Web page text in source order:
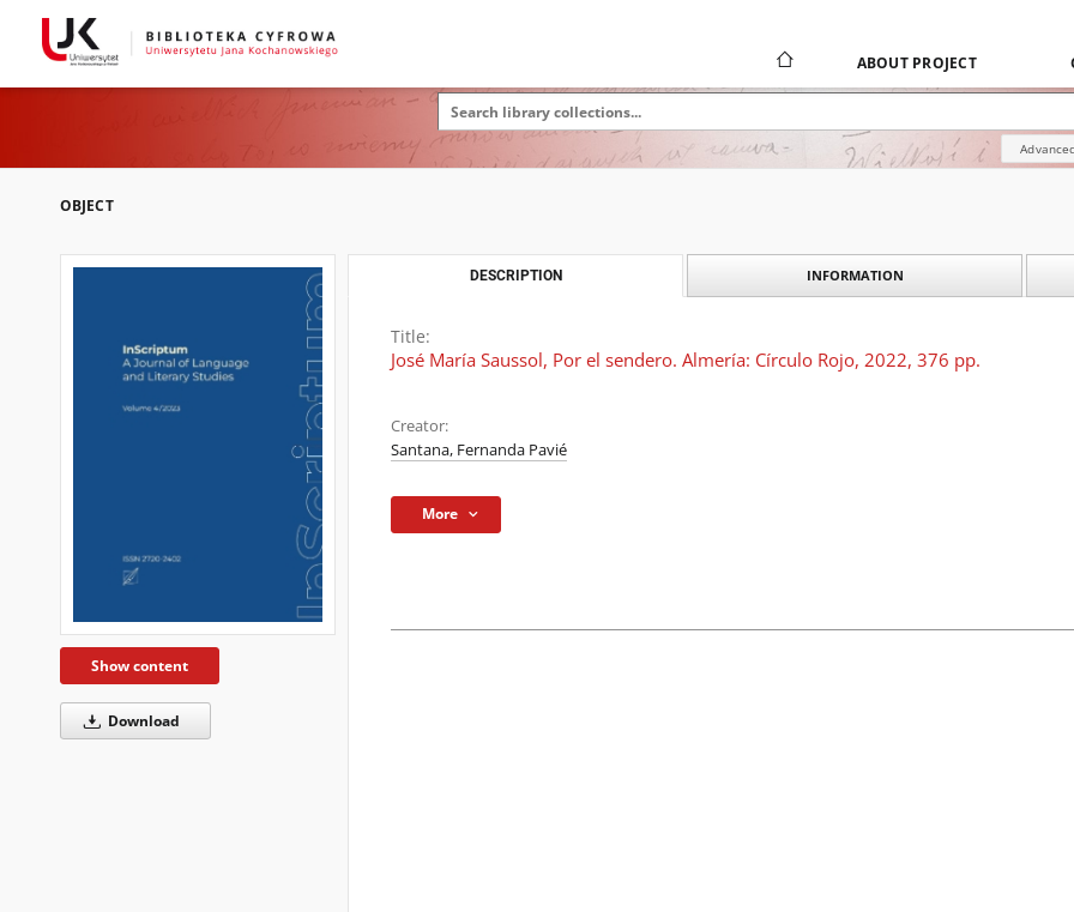
ABOUT PROJECT
OBJECT
Show content
Download
DESCRIPTION INFORMATION
Title:
José María Saussol, Por el sendero. Almería: Círculo Rojo, 2022, 376 pp.
Creator:
Santana, Fernanda Pavié
More